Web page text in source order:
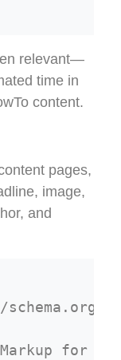
relevant—
time in
content.
pages,
image,
and
for